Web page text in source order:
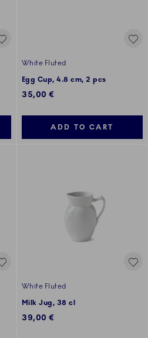
White Fluted
Egg Cup, 4.8 cm, 2 pcs
35,00 €
ADD TO CART
White Fluted
Milk Jug, 38 cl
39,00 €